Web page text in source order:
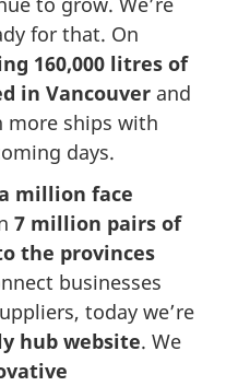
for that. On
160,000 litres of
in Vancouver and
more ships with
days.
million face
7 million pairs of
the provinces
businesses
today we’re
hub website. We